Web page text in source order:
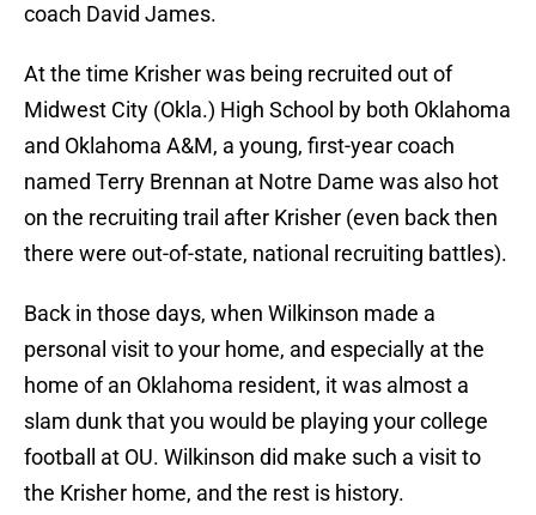
coach David James.
At the time Krisher was being recruited out of
Midwest City (Okla.) High School by both Oklahoma
and Oklahoma A&M, a young, first-year coach
named Terry Brennan at Notre Dame was also hot
on the recruiting trail after Krisher (even back then
there were out-of-state, national recruiting battles).
Back in those days, when Wilkinson made a
personal visit to your home, and especially at the
home of an Oklahoma resident, it was almost a
slam dunk that you would be playing your college
football at OU. Wilkinson did make such a visit to
the Krisher home, and the rest is history.